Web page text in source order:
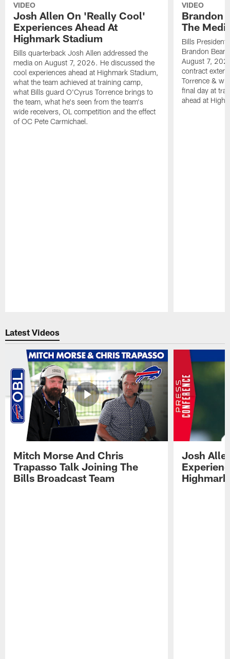
VIDEO
Josh Allen On 'Really Cool'
Experiences Ahead At
Highmark Stadium
Bills quarterback Josh Allen addressed the
media on August 7, 2026. He discussed the
cool experiences ahead at Highmark Stadium,
what the team achieved at training camp,
what Bills guard O'Cyrus Torrence brings to
the team, what he's seen from the team's
wide receivers, OL competition and the effect
of OC Pete Carmichael.
VIDEO
Brandon
The
Bills President
Brandon
August 7,
contract
Torrence &
final day at
ahead at
Latest Videos
Mitch Morse And Chris
Trapasso Talk Joining The
Bills Broadcast Team
Josh